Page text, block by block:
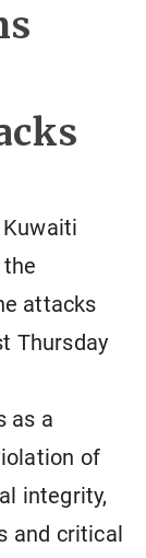
attacks
Thursday
as a
of
integrity,
and critical